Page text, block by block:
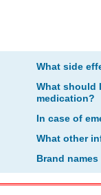
What side
What should
medication?
In case of
What other
Brand names